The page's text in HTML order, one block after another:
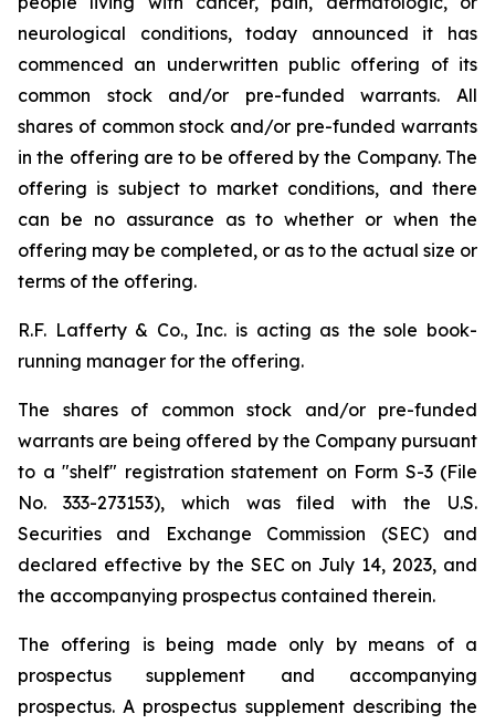
neurological conditions, today announced it has
commenced an underwritten public offering of its
common stock and/or pre-funded warrants. All
shares of common stock and/or pre-funded warrants
in the offering are to be offered by the Company. The
offering is subject to market conditions, and there
can be no assurance as to whether or when the
offering may be completed, or as to the actual size or
terms of the offering.
R.F. Lafferty & Co., Inc. is acting as the sole book-
running manager for the offering.
The shares of common stock and/or pre-funded
warrants are being offered by the Company pursuant
to a "shelf" registration statement on Form S-3 (File
No. 333-273153), which was filed with the U.S.
Securities and Exchange Commission (SEC) and
declared effective by the SEC on July 14, 2023, and
the accompanying prospectus contained therein.
The offering is being made only by means of a
prospectus supplement and accompanying
prospectus. A prospectus supplement describing the